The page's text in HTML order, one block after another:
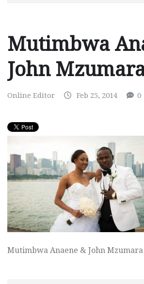
Mutimbwa
John
Online Editor Feb 25, 2014 0
Mutimbwa Anaene & John Mzumara